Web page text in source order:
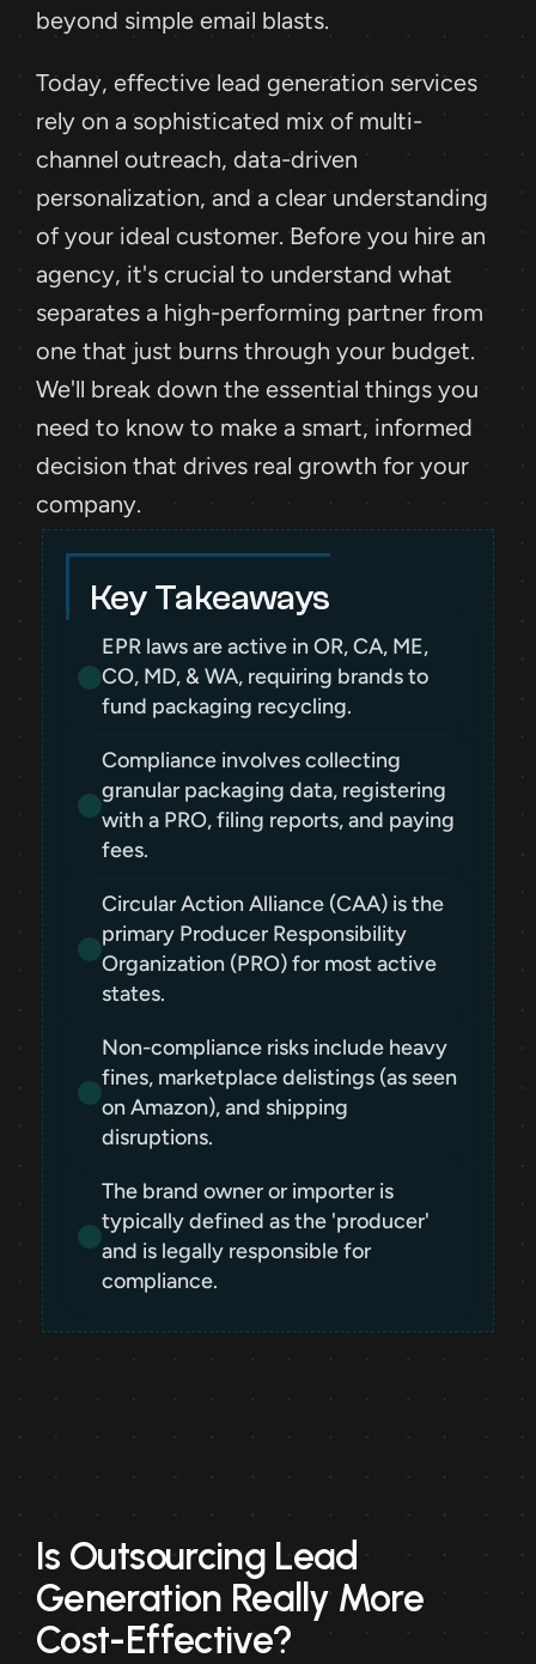
beyond simple email blasts.
Today, effective lead generation services
rely on a sophisticated mix of multi-
channel outreach, data-driven
personalization, and a clear understanding
of your ideal customer. Before you hire an
agency, it's crucial to understand what
separates a high-performing partner from
one that just burns through your budget.
We'll break down the essential things you
need to know to make a smart, informed
decision that drives real growth for your
company.
Key Takeaways
EPR laws are active in OR, CA, ME,
CO, MD, & WA, requiring brands to
fund packaging recycling.
Compliance involves collecting
granular packaging data, registering
with a PRO, filing reports, and paying
fees.
Circular Action Alliance (CAA) is the
primary Producer Responsibility
Organization (PRO) for most active
states.
Non-compliance risks include heavy
fines, marketplace delistings (as seen
on Amazon), and shipping
disruptions.
The brand owner or importer is
typically defined as the 'producer'
and is legally responsible for
compliance.
Is Outsourcing Lead
Generation Really More
Cost-Effective?